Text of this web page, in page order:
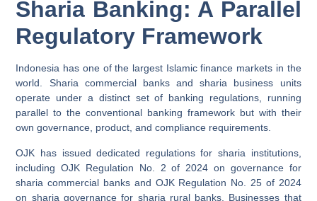
Sharia Banking: A Parallel
Regulatory Framework
Indonesia has one of the largest Islamic finance markets in the
world. Sharia commercial banks and sharia business units
operate under a distinct set of banking regulations, running
parallel to the conventional banking framework but with their
own governance, product, and compliance requirements.
OJK has issued dedicated regulations for sharia institutions,
including OJK Regulation No. 2 of 2024 on governance for
sharia commercial banks and OJK Regulation No. 25 of 2024
on sharia governance for sharia rural banks. Businesses that